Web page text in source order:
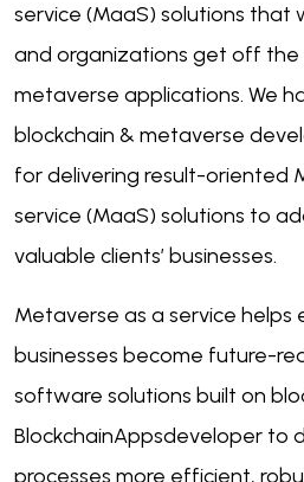
service (MaaS) solutions that
and organizations get off
metaverse applications. We
blockchain & metaverse
for delivering result-oriented
service (MaaS) solutions to
valuable clients’ businesses.
Metaverse as a service helps
businesses become future-
software solutions built on
BlockchainAppsdeveloper to
processes more efficient,